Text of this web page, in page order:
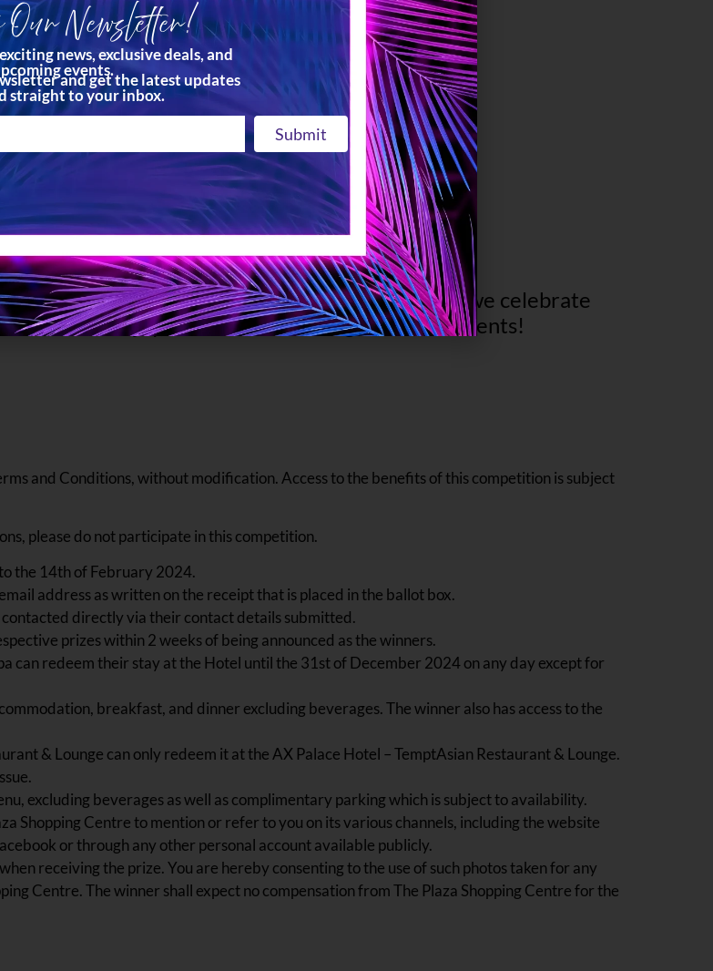
a puzzle! Just follow these simple steps.
outlets.
get 2 tries, so make them count!
and drop it into the ballot box which can be found on Level 1.
Join us in spreading love and happiness as we celebrate
be filled with joy, warmth, and unforgettable moments!
and Conditions, without modification. Access to the benefits of this competition is subject
please do not participate in this competition.
the 14th of February 2024.
address as written on the receipt that is placed in the ballot box.
directly via their contact details submitted.
prizes within 2 weeks of being announced as the winners.
can redeem their stay at the Hotel until the 31st of December 2024 on any day except for
breakfast, and dinner excluding beverages. The winner also has access to the
& Lounge can only redeem it at the AX Palace Hotel – TemptAsian Restaurant & Lounge.
excluding beverages as well as complimentary parking which is subject to availability.
Shopping Centre to mention or refer to you on its various channels, including the website
or through any other personal account available publicly.
receiving the prize. You are hereby consenting to the use of such photos taken for any
Centre. The winner shall expect no compensation from The Plaza Shopping Centre for the
Newsletter!
news, exclusive deals, and
events.
and get the latest updates
straight to your inbox.
Submit